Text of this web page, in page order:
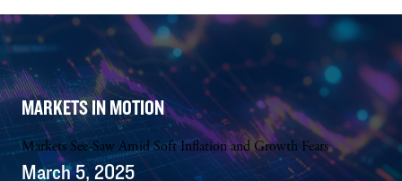
MARKETS IN MOTION
Markets See-Saw Amid Soft Inflation and Growth Fears
March 5, 2025